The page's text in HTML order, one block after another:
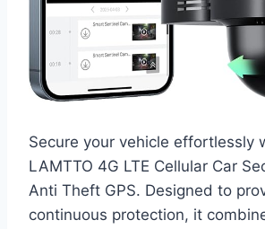
Secure your vehicle effortlessly
LAMTTO 4G LTE Cellular Car
Anti Theft GPS. Designed to
continuous protection, it